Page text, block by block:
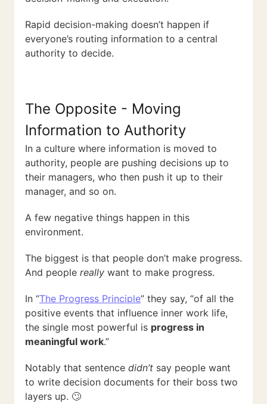
Rapid decision-making doesn’t happen if
everyone’s routing information to a central
authority to decide.
The Opposite - Moving
Information to Authority
In a culture where information is moved to
authority, people are pushing decisions up to
their managers, who then push it up to their
manager, and so on.
A few negative things happen in this
environment.
The biggest is that people don’t make progress.
And people really want to make progress.
In “The Progress Principle” they say, “of all the
positive events that influence inner work life,
the single most powerful is progress in
meaningful work.”
Notably that sentence didn’t say people want
to write decision documents for their boss two
layers up. 🙄